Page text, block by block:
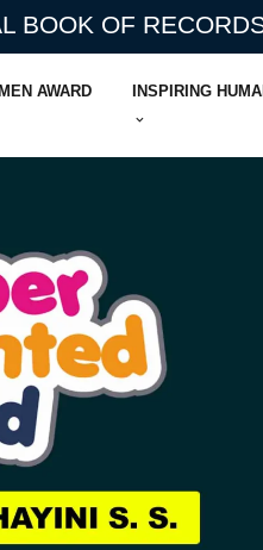
BOOK OF
AWARD INSPIRING